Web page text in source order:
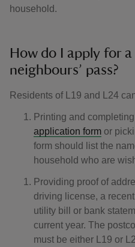
household.
How do I apply for a
neighbours’ pass?
Residents of L19 and L24
Printing and
application form or
form should list the
household who are
Providing proof of
driving license, a
utility bill or bank
current year. The
must be either L19 or